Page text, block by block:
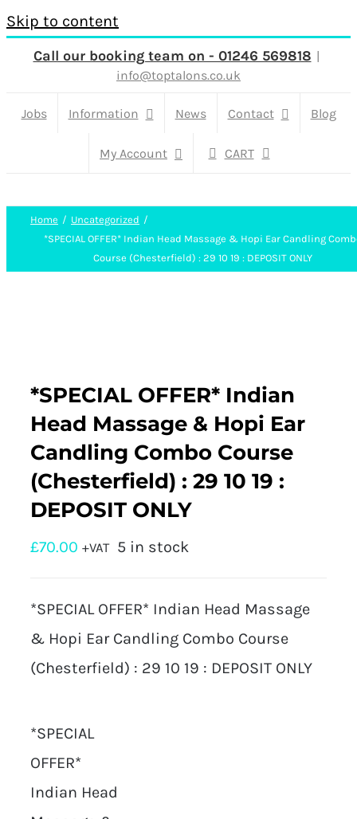
Skip to content
Call our booking team on - 01246 569818 |
info@toptalons.co.uk
Jobs Information News Contact Blog
My Account CART
Home
Uncategorized
*SPECIAL OFFER* Indian Head Massage & Hopi Ear Candling
Course (Chesterfield) : 29 10 19 : DEPOSIT ONLY
*SPECIAL OFFER* Indian
Head Massage & Hopi Ear
Candling Combo Course
(Chesterfield) : 29 10 19 :
DEPOSIT ONLY
£70.00 +VAT 5 in stock
*SPECIAL OFFER* Indian Head Massage
& Hopi Ear Candling Combo Course
(Chesterfield) : 29 10 19 : DEPOSIT ONLY
*SPECIAL
OFFER*
Indian Head